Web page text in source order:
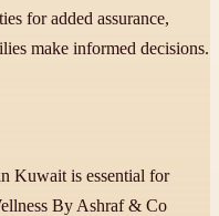
for added assurance,
make informed decisions.
Kuwait is essential for
By Ashraf & Co